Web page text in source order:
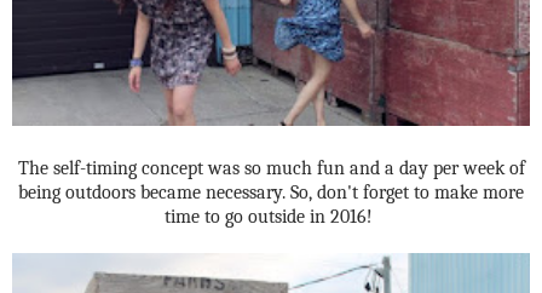
The self-timing concept was so much fun and a day per week of
being outdoors became necessary. So, don't forget to make more
time to go outside in 2016!